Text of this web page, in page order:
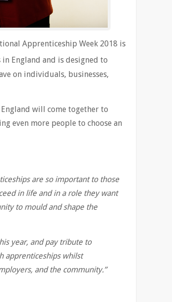
Apprenticeship Week 2018 is
England and is designed to
on individuals, businesses,
will come together to
even more people to choose an
are so important to those
in life and in a role they want
to mould and shape the
year, and pay tribute to
apprenticeships whilst
and the community.’’